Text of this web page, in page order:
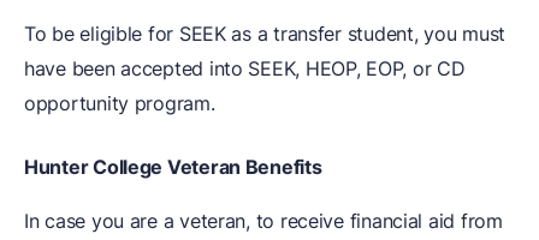
To be eligible for SEEK as a transfer student, you must
have been accepted into SEEK, HEOP, EOP, or CD
opportunity program.
Hunter College Veteran Benefits
In case you are a veteran, to receive financial aid from